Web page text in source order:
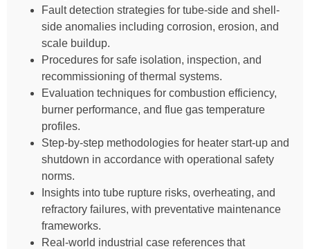
Fault detection strategies for tube-side and shell-
side anomalies including corrosion, erosion, and
scale buildup.
Procedures for safe isolation, inspection, and
recommissioning of thermal systems.
Evaluation techniques for combustion efficiency,
burner performance, and flue gas temperature
profiles.
Step-by-step methodologies for heater start-up and
shutdown in accordance with operational safety
norms.
Insights into tube rupture risks, overheating, and
refractory failures, with preventative maintenance
frameworks.
Real-world industrial case references that